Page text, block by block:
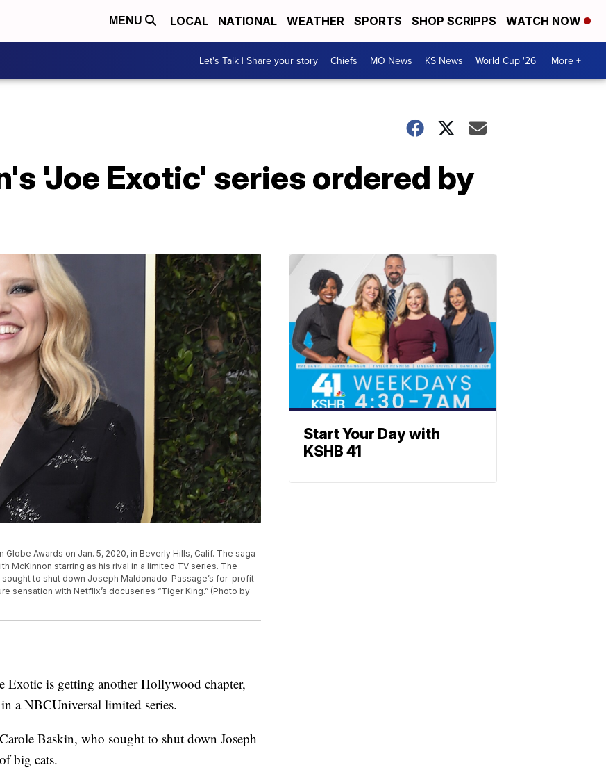
MENU LOCAL NATIONAL WEATHER SPORTS SHOP SCRIPPS WATCH NOW
Let's Talk | Share your story Chiefs MO News KS News World Cup '26 More +
'Joe Exotic' series ordered by
Awards on Jan. 5, 2020, in Beverly Hills, Calif. The saga
McKinnon starring as his rival in a limited TV series. The
sought to shut down Joseph Maldonado-Passage’s for-profit
sensation with Netflix’s docuseries “Tiger King.” (Photo by
is getting another Hollywood chapter,
a NBCUniversal limited series.
Baskin, who sought to shut down Joseph
big cats.
Start Your Day with
KSHB 41